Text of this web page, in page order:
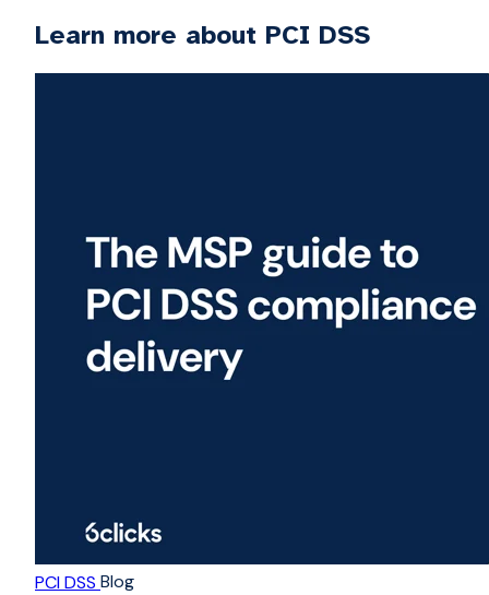
Learn more about PCI DSS
PCI DSS Blog